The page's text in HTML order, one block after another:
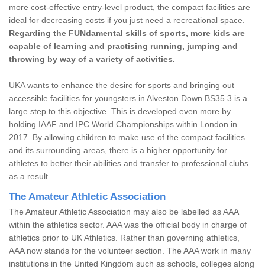
more cost-effective entry-level product, the compact facilities are
ideal for decreasing costs if you just need a recreational space.
Regarding the FUNdamental skills of sports, more kids are
capable of learning and practising running, jumping and
throwing by way of a variety of activities.
UKA wants to enhance the desire for sports and bringing out
accessible facilities for youngsters in Alveston Down BS35 3 is a
large step to this objective. This is developed even more by
holding IAAF and IPC World Championships within London in
2017. By allowing children to make use of the compact facilities
and its surrounding areas, there is a higher opportunity for
athletes to better their abilities and transfer to professional clubs
as a result.
The Amateur Athletic Association
The Amateur Athletic Association may also be labelled as AAA
within the athletics sector. AAA was the official body in charge of
athletics prior to UK Athletics. Rather than governing athletics,
AAA now stands for the volunteer section. The AAA work in many
institutions in the United Kingdom such as schools, colleges along